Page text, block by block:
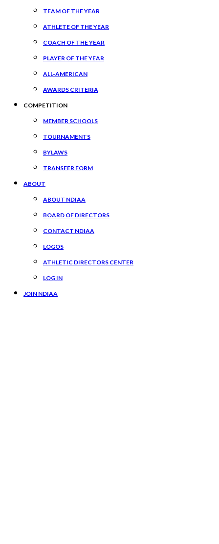
TEAM OF THE YEAR
ATHLETE OF THE YEAR
COACH OF THE YEAR
PLAYER OF THE YEAR
ALL-AMERICAN
AWARDS CRITERIA
COMPETITION
MEMBER SCHOOLS
TOURNAMENTS
BYLAWS
TRANSFER FORM
ABOUT
ABOUT NDIAA
BOARD OF DIRECTORS
CONTACT NDIAA
LOGOS
ATHLETIC DIRECTORS CENTER
LOG IN
JOIN NDIAA